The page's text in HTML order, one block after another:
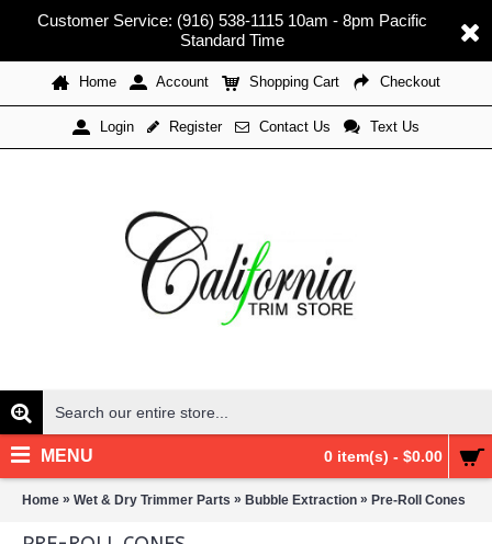
Customer Service: (916) 538-1115 10am - 8pm Pacific
Standard Time
Home Account Shopping Cart Checkout
Login Register Contact Us Text Us
0 item(s) - $0.00
MENU
Home » Wet & Dry Trimmer Parts » Bubble Extraction » Pre-Roll Cones